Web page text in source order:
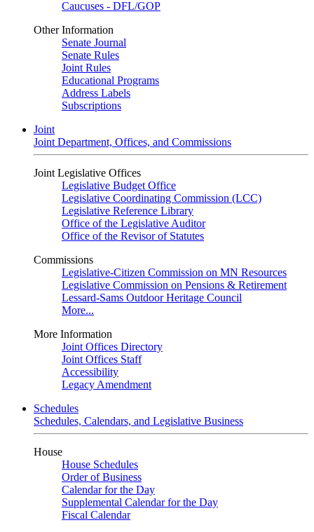
Caucuses - DFL/GOP
Other Information
Senate Journal
Senate Rules
Joint Rules
Educational Programs
Address Labels
Subscriptions
Joint
Joint Department, Offices, and Commissions
Joint Legislative Offices
Legislative Budget Office
Legislative Coordinating Commission (LCC)
Legislative Reference Library
Office of the Legislative Auditor
Office of the Revisor of Statutes
Commissions
Legislative-Citizen Commission on MN Resources
Legislative Commission on Pensions & Retirement
Lessard-Sams Outdoor Heritage Council
More...
More Information
Joint Offices Directory
Joint Offices Staff
Accessibility
Legacy Amendment
Schedules
Schedules, Calendars, and Legislative Business
House
House Schedules
Order of Business
Calendar for the Day
Supplemental Calendar for the Day
Fiscal Calendar